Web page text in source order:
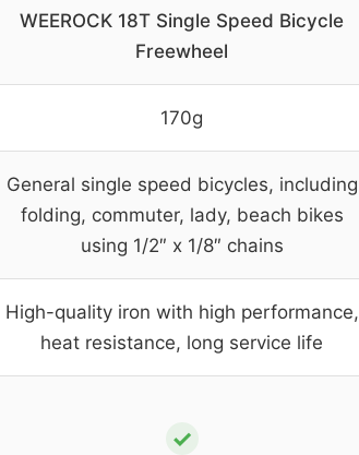
WEEROCK 18T Single Speed Bicycle
Freewheel
170g
General single speed bicycles, including
folding, commuter, lady, beach bikes
using 1/2″ x 1/8″ chains
High-quality iron with high performance,
heat resistance, long service life
✓